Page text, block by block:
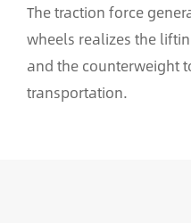
The traction force
wheels realizes the
and the counterweight
transportation.